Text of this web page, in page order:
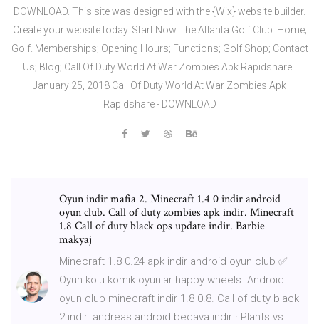
DOWNLOAD. This site was designed with the {Wix} website builder.
Create your website today. Start Now The Atlanta Golf Club. Home;
Golf. Memberships; Opening Hours; Functions; Golf Shop; Contact
Us; Blog; Call Of Duty World At War Zombies Apk Rapidshare .
January 25, 2018 Call Of Duty World At War Zombies Apk
Rapidshare - DOWNLOAD
Oyun indir mafia 2. Minecraft 1.4 0 indir android
oyun club. Call of duty zombies apk indir. Minecraft
1.8 Call of duty black ops update indir. Barbie
makyaj
Minecraft 1.8 0.24 apk indir android oyun club ✅
Oyun kolu komik oyunlar happy wheels. Android
oyun club minecraft indir 1.8 0.8. Call of duty black
2 indir. andreas android bedava indir · Plants vs